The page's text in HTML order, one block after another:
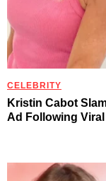
CELEBRITY
Kristin Cabot
Ad Following